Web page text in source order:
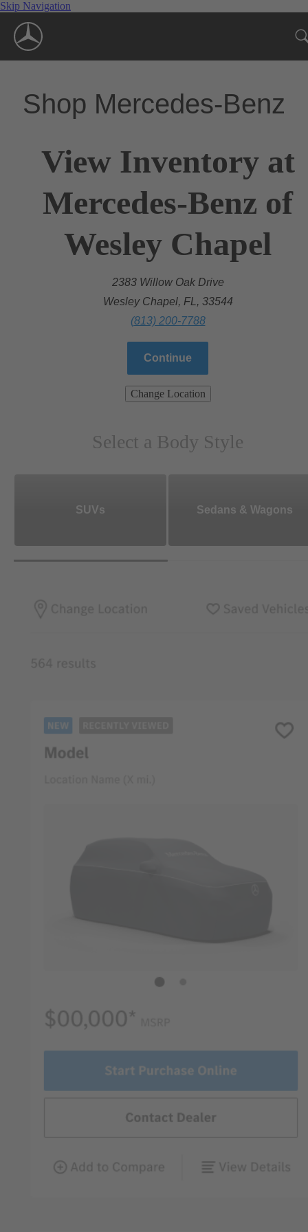
Skip Navigation
Shop Mercedes-Benz
View Inventory at
Mercedes-Benz of
Wesley Chapel
2383 Willow Oak Drive
Wesley Chapel, FL, 33544
(813) 200-7788
Continue
Change Location
Select a Body Style
SUVs Sedans & Wagons